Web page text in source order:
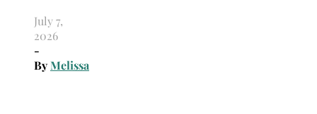
July 7,
2026
-
ByMelissa